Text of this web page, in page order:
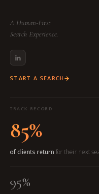
A Human-First
Search Experience.
START A SEARCH
TRACK RECORD
85%
of clients return for their next
95%